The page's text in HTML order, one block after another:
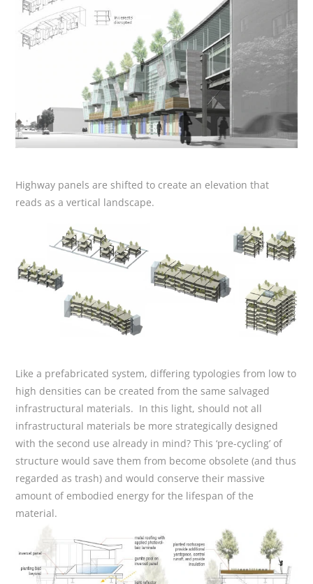
Highway panels are shifted to create an elevation that
reads as a vertical landscape.
Like a prefabricated system, differing typologies from low to
high densities can be created from the same salvaged
infrastructural materials. In this light, should not all
infrastructural materials be more strategically designed
with the second use already in mind? This ‘pre-cycling’ of
structure would save them from become obsolete (and thus
regarded as trash) and would conserve their massive
amount of embodied energy for the lifespan of the
material.